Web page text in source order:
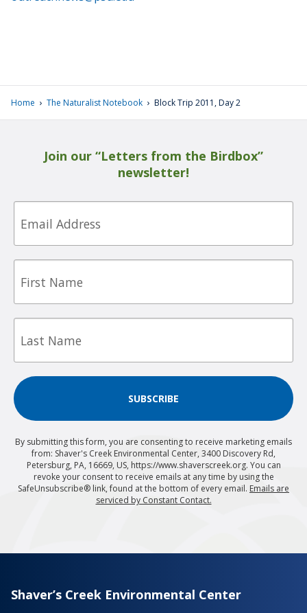
Home › The Naturalist Notebook › Block Trip 2011, Day 2
Join our “Letters from the Birdbox”
newsletter!
Email
First
Last
SUBSCRIBE
By submitting this form, you are consenting to receive marketing emails
from: Shaver's Creek Environmental Center, 3400 Discovery Rd,
Petersburg, PA, 16669, US, https://www.shaverscreek.org. You can
revoke your consent to receive emails at any time by using the
SafeUnsubscribe® link, found at the bottom of every email. Emails are
serviced by Constant Contact.
Shaver’s Creek Environmental Center